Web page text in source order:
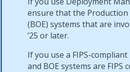
ensure that the
(BOE) systems that are
’25 or later.
If you use a FIPS-
and BOE systems are FIPS